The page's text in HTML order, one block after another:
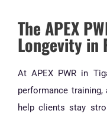
The APEX
Longevity in
At APEX PWR in
performance
help clients stay